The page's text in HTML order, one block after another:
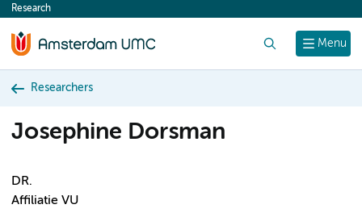
content
Menu
Research
Researchers
Josephine Dorsman
DR.
Affiliatie VU